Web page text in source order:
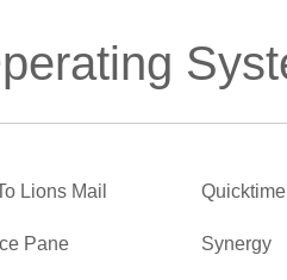
Lions Mail
Pane Synergy